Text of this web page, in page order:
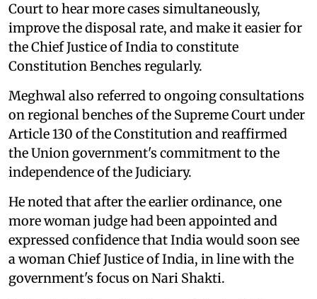
Court to hear more cases simultaneously,
improve the disposal rate, and make it easier for
the Chief Justice of India to constitute
Constitution Benches regularly.
Meghwal also referred to ongoing consultations
on regional benches of the Supreme Court under
Article 130 of the Constitution and reaffirmed
the Union government's commitment to the
independence of the Judiciary.
He noted that after the earlier ordinance, one
more woman judge had been appointed and
expressed confidence that India would soon see
a woman Chief Justice of India, in line with the
government's focus on Nari Shakti.